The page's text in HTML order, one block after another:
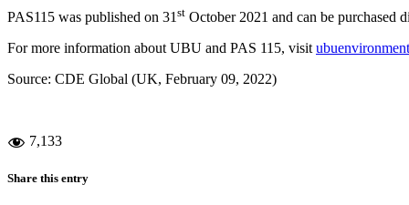
PAS115 was published on 31 st October 2021 and can be purchased
For more information about UBU and PAS 115, visit
Source: CDE Global (UK, February 09, 2022)
7,133
Share this entry